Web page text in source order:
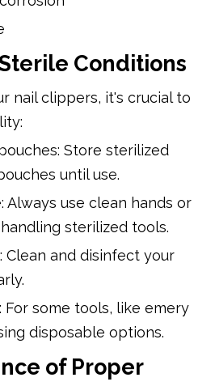
Conditions
nail clippers, it's crucial to
Store sterilized
until use.
Always use clean hands or
sterilized tools.
Clean and disinfect your
For some tools, like emery
disposable options.
of Proper